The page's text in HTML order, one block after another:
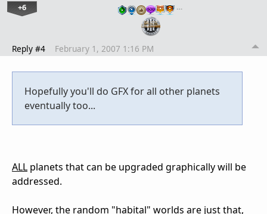
+6 …
Reply #4 February 1, 2007 1:16 PM
Hopefully you'll do GFX for all other planets
eventually too...
ALL planets that can be upgraded graphically will be
addressed.
However, the random "habital" worlds are just that,